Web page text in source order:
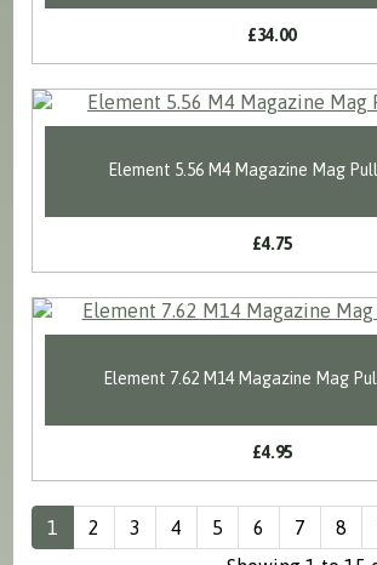
£34.00
Element 5.56 M4 Magazine Mag
£4.75
Element 7.62 M14 Magazine Mag
£4.95
1 2 3 4 5 6 7 8